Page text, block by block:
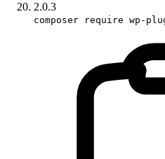
2.0.3
composer require wp-